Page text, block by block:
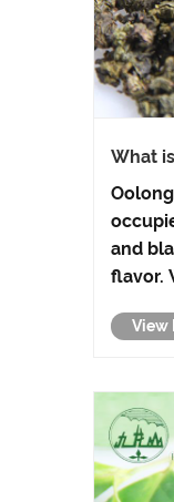
What
and
flavor.
View